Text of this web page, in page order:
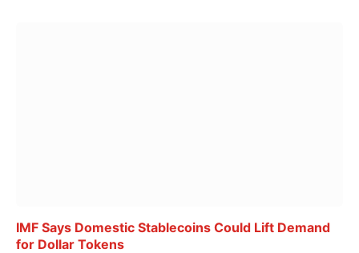
IMF Says Domestic Stablecoins Could Lift Demand
for Dollar Tokens